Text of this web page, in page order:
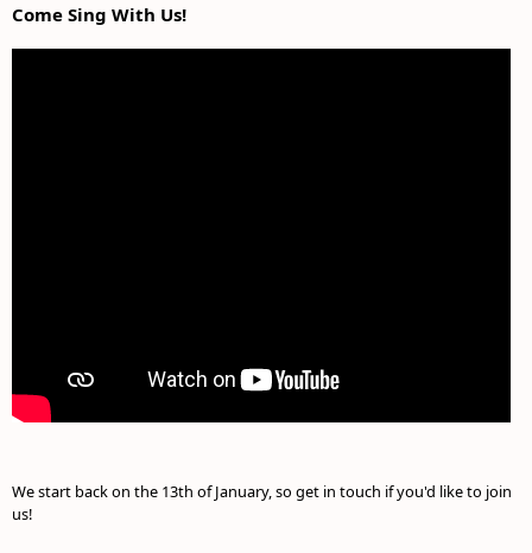
Come Sing With Us!
We start back on the 13th of January, so get in touch if you'd like to join
us!